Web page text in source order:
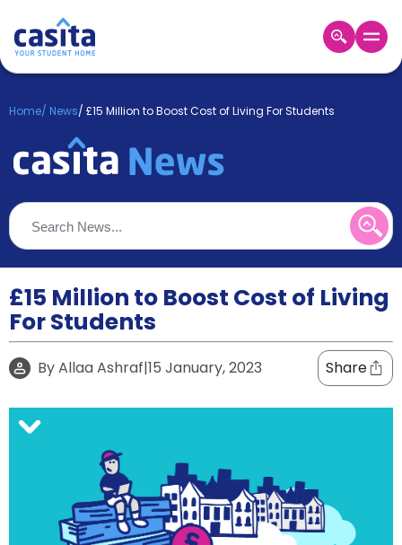
Login
Booking
About
Us
Blog
Refer
&
Earn!
Become
a
Partner
Help
and
support
Contact
Home/ News/ £15 Million to Boost Cost of Living For Students
£15 Million to Boost Cost of Living
For Students
ByAllaa Ashraf|15 January, 2023 Share